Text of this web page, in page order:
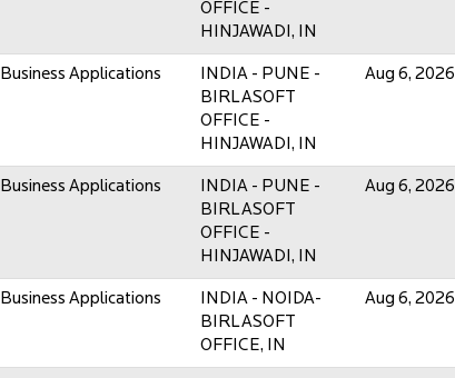
OFFICE -
HINJAWADI, IN
Business Applications
INDIA - PUNE -
BIRLASOFT
OFFICE -
HINJAWADI, IN
Aug 6, 2026
Business Applications
INDIA - PUNE -
BIRLASOFT
OFFICE -
HINJAWADI, IN
Aug 6, 2026
Business Applications
INDIA - NOIDA-
BIRLASOFT
OFFICE, IN
Aug 6, 2026